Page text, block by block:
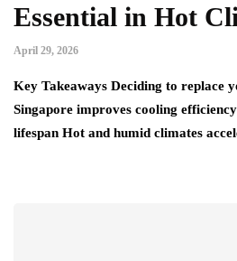
Essential in Hot
April 29, 2026
Key Takeaways Deciding to replace
Singapore improves cooling
lifespan Hot and humid climates